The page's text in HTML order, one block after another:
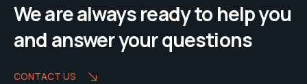
We are always ready to help you
and answer your questions
CONTACT US